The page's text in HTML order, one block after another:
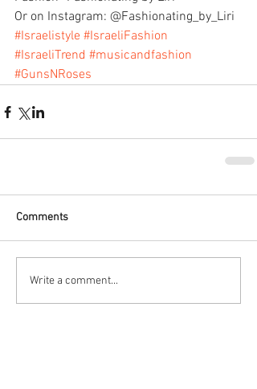
Or on Instagram: @Fashionating_by_Liri
#Israelistyle #IsraeliFashion
#IsraeliTrend #musicandfashion
#GunsNRoses
Comments
Write a comment...